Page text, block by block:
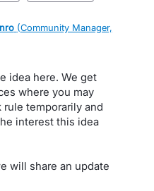
(Community Manager,
idea here. We get
where you may
temporarily and
interest this idea
will share an update